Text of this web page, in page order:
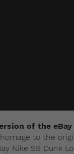
of the
to the
Nike SB Dunk